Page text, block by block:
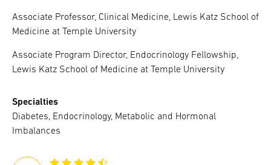
Associate Professor, Clinical Medicine, Lewis Katz School of
Medicine at Temple University
Associate Program Director, Endocrinology Fellowship,
Lewis Katz School of Medicine at Temple University
Specialties
Diabetes, Endocrinology, Metabolic and Hormonal
Imbalances